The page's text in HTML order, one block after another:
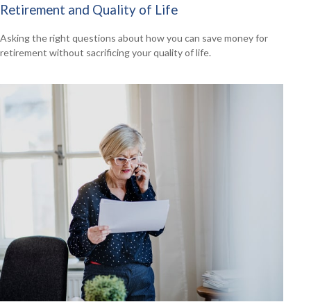
Retirement and Quality of Life
Asking the right questions about how you can save money for
retirement without sacrificing your quality of life.